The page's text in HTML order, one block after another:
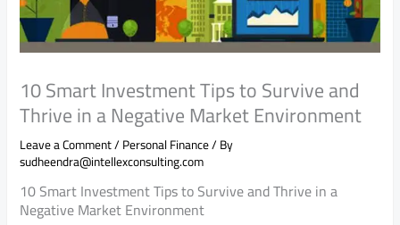
10 Smart Investment Tips to Survive and
Thrive in a Negative Market Environment
Leave a Comment/Personal Finance/ By
sudheendra@intellexconsulting.com
10 Smart Investment Tips to Survive and Thrive in a
Negative Market Environment